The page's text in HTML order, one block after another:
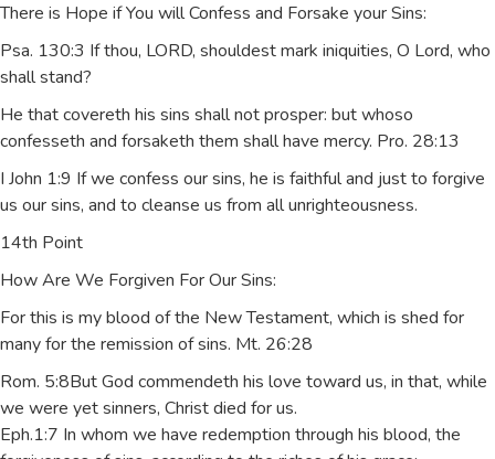
There is Hope if You will Confess and Forsake your Sins:
Psa. 130:3 If thou, LORD, shouldest mark iniquities, O Lord, who
shall stand?
He that covereth his sins shall not prosper: but whoso
confesseth and forsaketh them shall have mercy. Pro. 28:13
I John 1:9 If we confess our sins, he is faithful and just to forgive
us our sins, and to cleanse us from all unrighteousness.
14th Point
How Are We Forgiven For Our Sins:
For this is my blood of the New Testament, which is shed for
many for the remission of sins. Mt. 26:28
Rom. 5:8But God commendeth his love toward us, in that, while
we were yet sinners, Christ died for us.
Eph.1:7 In whom we have redemption through his blood, the